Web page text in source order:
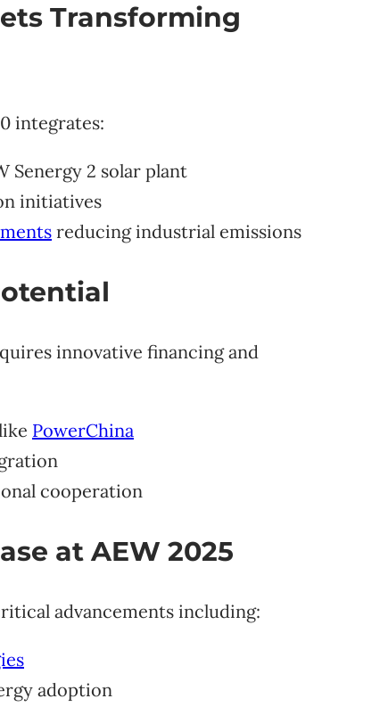
Transforming
integrates:
Senergy 2 solar plant
initiatives
reducing industrial emissions
innovative financing and
PowerChina
cooperation
at AEW 2025
advancements including:
adoption